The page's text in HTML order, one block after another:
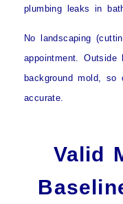
plumbing leaks in
No landscaping
appointment. Outside
background mold,
accurate.
Valid